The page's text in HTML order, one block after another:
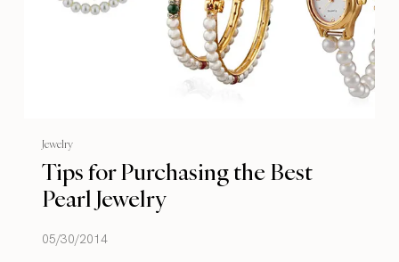
Jewelry
Tips for Purchasing the Best
Pearl Jewelry
05/30/2014